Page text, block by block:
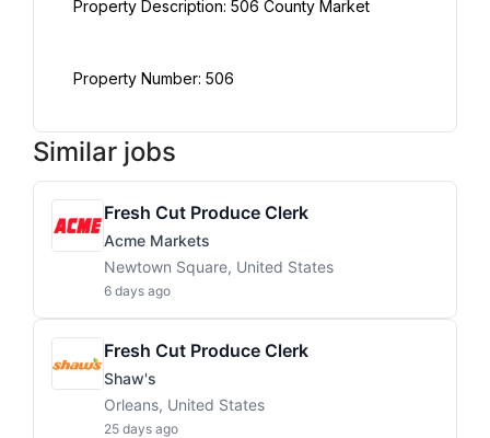
Property Number: 506
Similar jobs
Fresh Cut Produce Clerk
Acme Markets
Newtown Square, United States
6 days ago
Fresh Cut Produce Clerk
Shaw's
Orleans, United States
25 days ago